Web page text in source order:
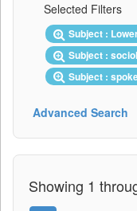
Selected Filters
Subject :
Subject :
Subject :
Advanced Search
Showing 1